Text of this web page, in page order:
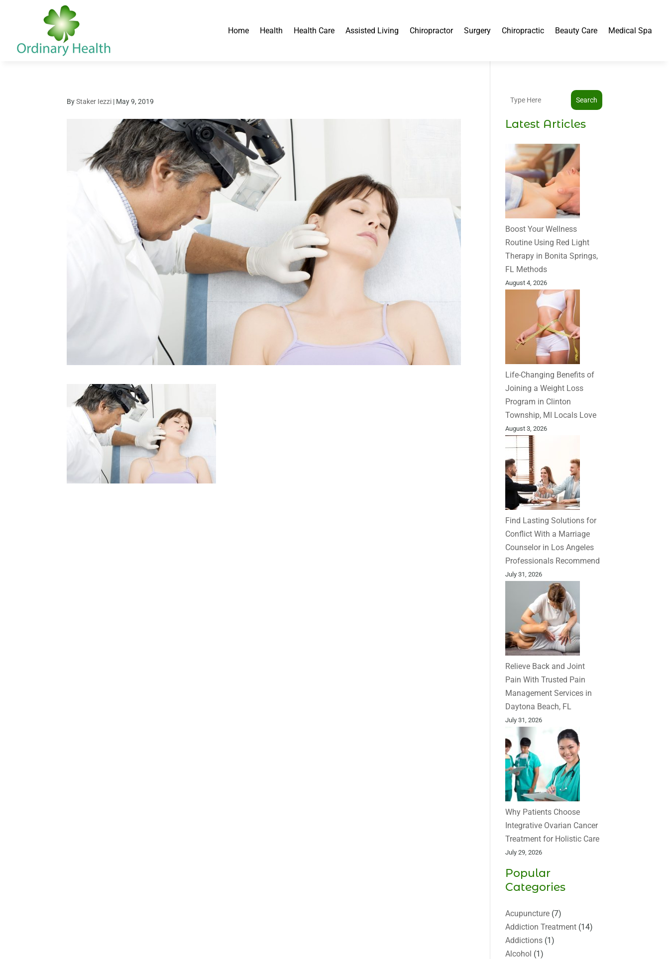
Home Health Health Care Assisted Living Chiropractor Surgery Chiropractic Beauty Care Medical Spa
ByStaker Iezzi | May 9, 2019 Search
Latest Articles
Boost Your Wellness
Routine Using Red Light
Therapy in Bonita Springs,
FL Methods
August 4, 2026
Life-Changing Benefits of
Joining a Weight Loss
Program in Clinton
Township, MI Locals Love
August 3, 2026
Find Lasting Solutions for
Conflict With a Marriage
Counselor in Los Angeles
Professionals Recommend
July 31, 2026
Relieve Back and Joint
Pain With Trusted Pain
Management Services in
Daytona Beach, FL
July 31, 2026
Why Patients Choose
Integrative Ovarian Cancer
Treatment for Holistic Care
July 29, 2026
Popular
Categories
Acupuncture (7)
Addiction Treatment (14)
Addictions (1)
Alcohol (1)